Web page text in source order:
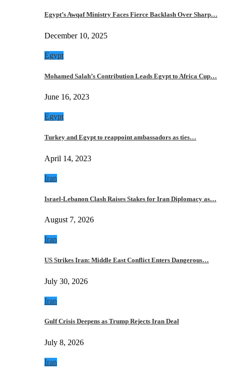
Egypt’s Awqaf Ministry Faces Fierce Backlash Over Sharp…
December 10, 2025
Egypt
Mohamed Salah’s Contribution Leads Egypt to Africa Cup…
June 16, 2023
Egypt
Turkey and Egypt to reappoint ambassadors as ties…
April 14, 2023
Iran
Israel-Lebanon Clash Raises Stakes for Iran Diplomacy as…
August 7, 2026
Iran
US Strikes Iran: Middle East Conflict Enters Dangerous…
July 30, 2026
Iran
Gulf Crisis Deepens as Trump Rejects Iran Deal
July 8, 2026
Iran